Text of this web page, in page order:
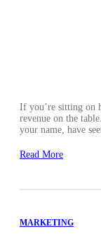
If you’re sitting on
revenue on the
your name, have
Read More
MARKETING